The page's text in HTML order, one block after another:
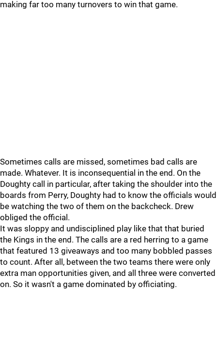
making far too many turnovers to win that game.
Sometimes calls are missed, sometimes bad calls are
made. Whatever. It is inconsequential in the end. On the
Doughty call in particular, after taking the shoulder into the
boards from Perry, Doughty had to know the officials would
be watching the two of them on the backcheck. Drew
obliged the official.
It was sloppy and undisciplined play like that that buried
the Kings in the end. The calls are a red herring to a game
that featured 13 giveaways and too many bobbled passes
to count. After all, between the two teams there were only
extra man opportunities given, and all three were converted
on. So it wasn't a game dominated by officiating.